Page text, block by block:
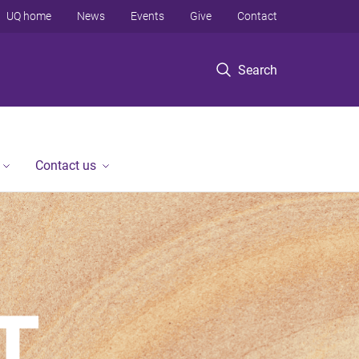
Search
UQ home News Events Give Contact
Contact us